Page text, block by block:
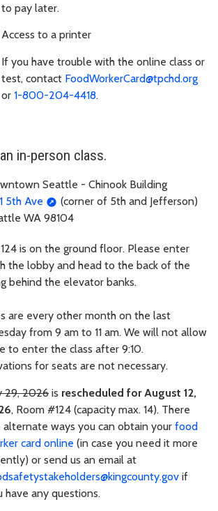
to pay later.
Access to a printer
If you have trouble with the online class or
test, contact FoodWorkerCard@tpchd.org
or 1-800-204-4418.
in-person class.
Seattle - Chinook Building
5th Ave
(corner of 5th and Jefferson)
WA 98104
is on the ground floor. Please enter
the lobby and head to the back of the
behind the elevator banks.
are every other month on the last
from 9 am to 11 am. We will not allow
to enter the class after 9:10.
for seats are not necessary.
29, 2026 is rescheduled for August 12,
, Room #124 (capacity max. 14). There
alternate ways you can obtain your food
card online (in case you need it more
or send us an email at
if
have any questions.